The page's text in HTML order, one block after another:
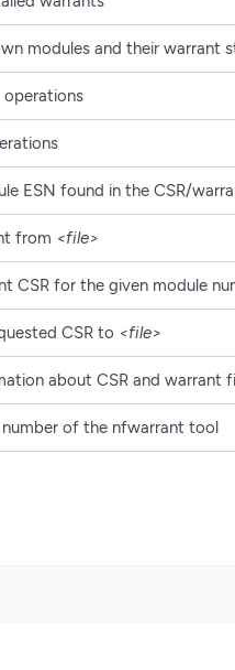
modules and their warrant
operations
ESN found in the CSR/
from <file>
CSR for the given module
CSR to <file>
about CSR and warrant
of the nfwarrant tool